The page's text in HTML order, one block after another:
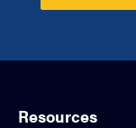
Resources